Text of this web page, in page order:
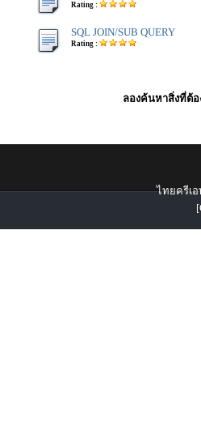
Rating :
SQL JOIN/SUB QUERY
Rating :
ลองค้นหาสิ่งที่ต้อ
ไทยครีเอ
[